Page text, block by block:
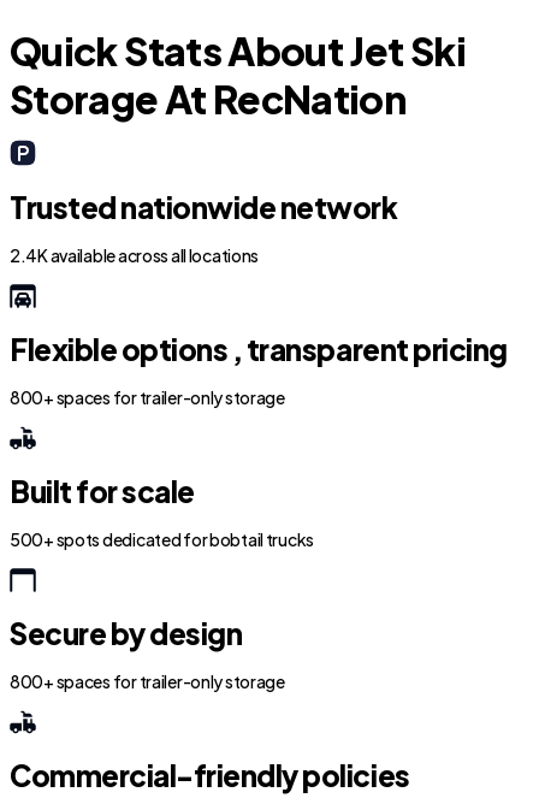
Quick Stats About Jet Ski
Storage At RecNation
Trusted nationwide network
2.4K available across all locations
Flexible options , transparent pricing
800+ spaces for trailer-only storage
Built for scale
500+ spots dedicated for bobtail trucks
Secure by design
800+ spaces for trailer-only storage
Commercial-friendly policies